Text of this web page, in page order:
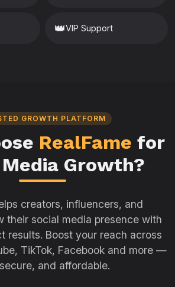
👑VIP Support
GROWTH PLATFORM
RealFame for
Growth?
creators, influencers, and
their social media presence with
results. Boost your reach across
TikTok, Facebook and more —
and affordable.